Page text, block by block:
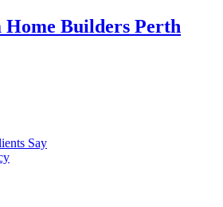
Home Builders Perth
Say